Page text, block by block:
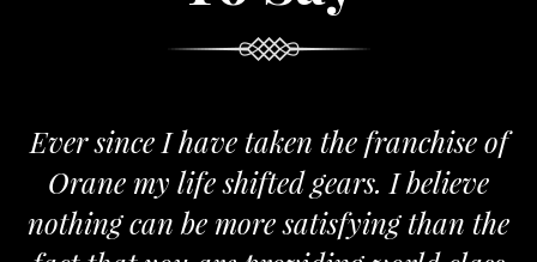
Ever since I have taken the franchise of
Orane my life shifted gears. I believe
nothing can be more satisfying than the